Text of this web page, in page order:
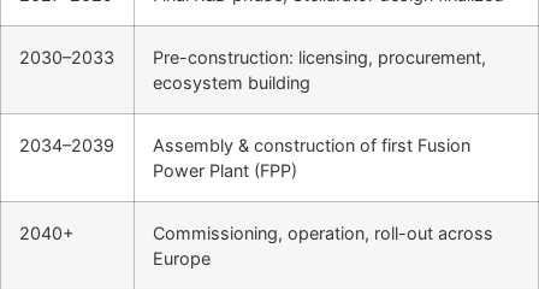
2030–2033
Pre-construction: licensing, procurement,
ecosystem building
2034–2039
Assembly & construction of first Fusion
Power Plant (FPP)
2040+
Commissioning, operation, roll-out across
Europe